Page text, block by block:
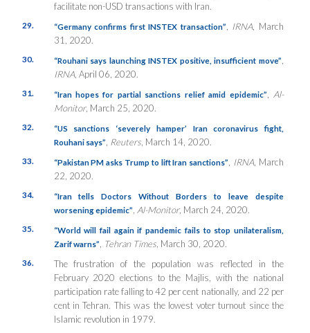
facilitate non-USD transactions with Iran.
29. “Germany confirms first INSTEX transaction” IRNA , March
31, 2020.
30. “Rouhani says launching INSTEX positive, insufficient move”
IRNA, April 06, 2020.
31. “Iran hopes for partial sanctions relief amid epidemic”
Al-
Monitor, March 25, 2020.
32.
“US sanctions ‘severely hamper’ Iran coronavirus fight,
Rouhani says”
Reuters, March 14, 2020.
33. “Pakistan PM asks Trump to lift Iran sanctions” IRNA , March
22, 2020.
34.
“Iran tells Doctors Without Borders to leave despite
worsening epidemic” Al-Monitor, March 24, 2020.
35.
“World will fail again if pandemic fails to stop unilateralism,
Zarif warns”
Tehran Times, March 30, 2020.
36.
The frustration of the population was reflected in the
February 2020 elections to the Majlis, with the national
participation rate falling to 42 per cent nationally, and 22 per
cent in Tehran. This was the lowest voter turnout since the
Islamic revolution in 1979.